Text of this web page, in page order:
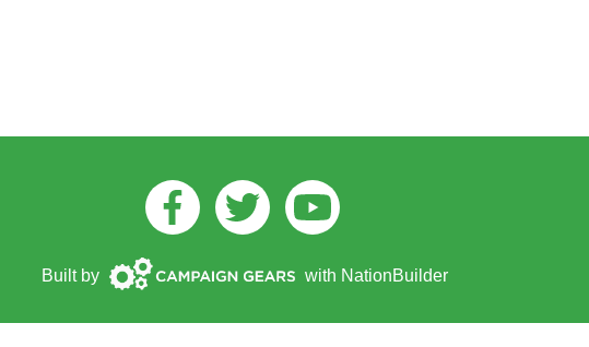
Facebook
TwitterYoutube
Built by Campaign
Gears
with NationBuilder